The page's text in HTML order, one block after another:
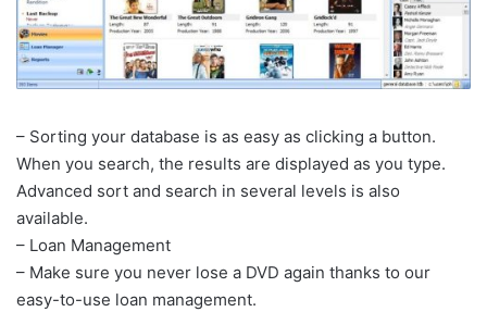
– Sorting your database is as easy as clicking a button.
When you search, the results are displayed as you type.
Advanced sort and search in several levels is also
available.
– Loan Management
– Make sure you never lose a DVD again thanks to our
easy-to-use loan management.